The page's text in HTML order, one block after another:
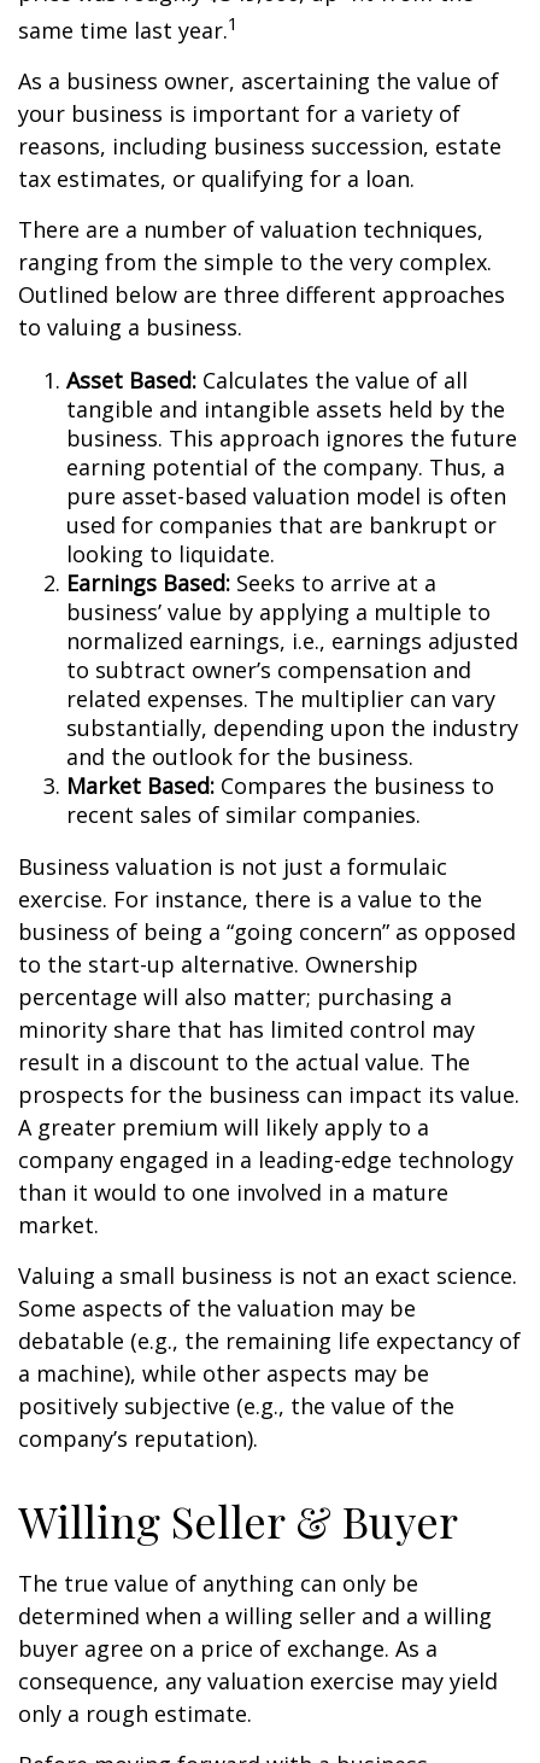
same time last year.1
As a business owner, ascertaining the value of
your business is important for a variety of
reasons, including business succession, estate
tax estimates, or qualifying for a loan.
There are a number of valuation techniques,
ranging from the simple to the very complex.
Outlined below are three different approaches
to valuing a business.
Asset Based: Calculates the value of all
tangible and intangible assets held by the
business. This approach ignores the future
earning potential of the company. Thus, a
pure asset-based valuation model is often
used for companies that are bankrupt or
looking to liquidate.
Earnings Based: Seeks to arrive at a
business’ value by applying a multiple to
normalized earnings, i.e., earnings adjusted
to subtract owner’s compensation and
related expenses. The multiplier can vary
substantially, depending upon the industry
and the outlook for the business.
Market Based: Compares the business to
recent sales of similar companies.
Business valuation is not just a formulaic
exercise. For instance, there is a value to the
business of being a “going concern” as opposed
to the start-up alternative. Ownership
percentage will also matter; purchasing a
minority share that has limited control may
result in a discount to the actual value. The
prospects for the business can impact its value.
A greater premium will likely apply to a
company engaged in a leading-edge technology
than it would to one involved in a mature
market.
Valuing a small business is not an exact science.
Some aspects of the valuation may be
debatable (e.g., the remaining life expectancy of
a machine), while other aspects may be
positively subjective (e.g., the value of the
company’s reputation).
Willing Seller & Buyer
The true value of anything can only be
determined when a willing seller and a willing
buyer agree on a price of exchange. As a
consequence, any valuation exercise may yield
only a rough estimate.